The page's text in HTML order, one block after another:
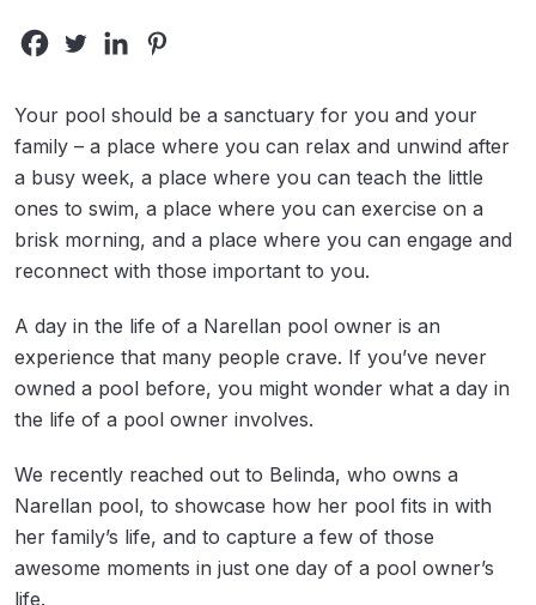
Your pool should be a sanctuary for you and your
family – a place where you can relax and unwind after
a busy week, a place where you can teach the little
ones to swim, a place where you can exercise on a
brisk morning, and a place where you can engage and
reconnect with those important to you.
A day in the life of a Narellan pool owner is an
experience that many people crave. If you’ve never
owned a pool before, you might wonder what a day in
the life of a pool owner involves.
We recently reached out to Belinda, who owns a
Narellan pool, to showcase how her pool fits in with
her family’s life, and to capture a few of those
awesome moments in just one day of a pool owner’s
life.